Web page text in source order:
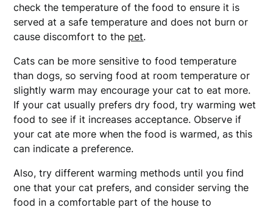
check the temperature of the food to ensure it is
served at a safe temperature and does not burn or
cause discomfort to the pet.
Cats can be more sensitive to food temperature
than dogs, so serving food at room temperature or
slightly warm may encourage your cat to eat more.
If your cat usually prefers dry food, try warming wet
food to see if it increases acceptance. Observe if
your cat ate more when the food is warmed, as this
can indicate a preference.
Also, try different warming methods until you find
one that your cat prefers, and consider serving the
food in a comfortable part of the house to